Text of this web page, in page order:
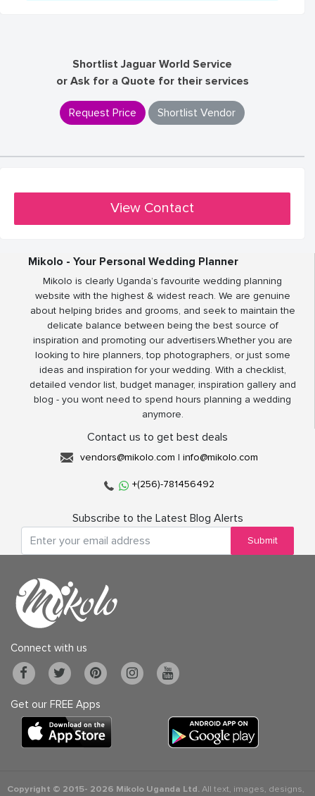
Shortlist Jaguar World Service
or Ask for a Quote for their services
Request Price Shortlist Vendor
View Contact
Mikolo - Your Personal Wedding Planner
Mikolo is clearly Uganda’s favourite wedding planning
website with the highest & widest reach. We are genuine
about helping brides and grooms, and seek to maintain the
delicate balance between being the best source of
inspiration and promoting our advertisers.Whether you are
looking to hire planners, top photographers, or just some
ideas and inspiration for your wedding. With a checklist,
detailed vendor list, budget manager, inspiration gallery and
blog - you wont need to spend hours planning a wedding
anymore.
Contact us to get best deals
vendors@mikolo.com | info@mikolo.com
+(256)-781456492
Subscribe to the Latest Blog Alerts
Submit
Connect with us
Get our FREE Apps
Copyright © 2015- 2026 Mikolo Uganda Ltd.All text, images, designs,